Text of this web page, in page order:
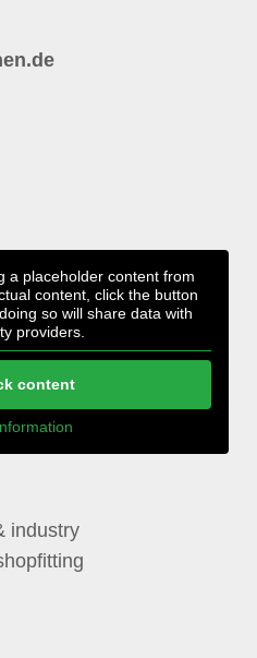
a placeholder content from
content, click the button
so will share data with
providers.
content
industry